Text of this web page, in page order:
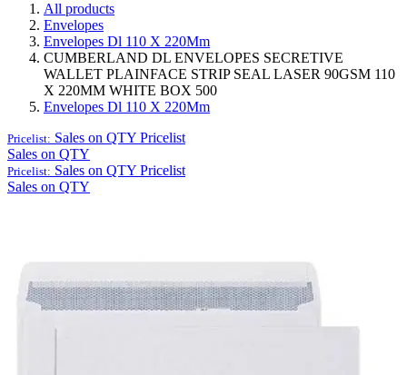
All products
Envelopes
Envelopes Dl 110 X 220Mm
CUMBERLAND DL ENVELOPES SECRETIVE
WALLET PLAINFACE STRIP SEAL LASER 90GSM 110
X 220MM WHITE BOX 500
Envelopes Dl 110 X 220Mm
Pricelist: Sales on QTY Pricelist
Sales on QTY
Pricelist: Sales on QTY Pricelist
Sales on QTY